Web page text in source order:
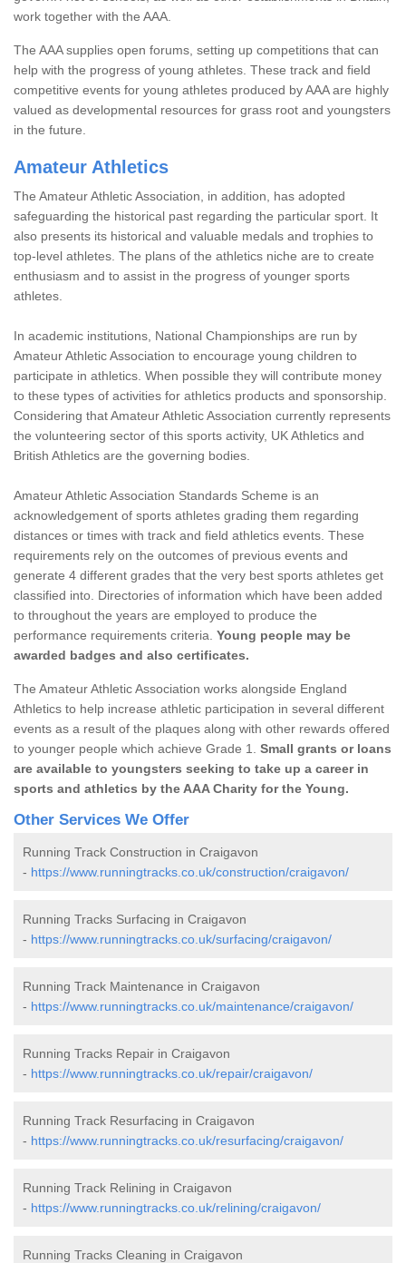
work together with the AAA.
The AAA supplies open forums, setting up competitions that can
help with the progress of young athletes. These track and field
competitive events for young athletes produced by AAA are highly
valued as developmental resources for grass root and youngsters
in the future.
Amateur Athletics
The Amateur Athletic Association, in addition, has adopted
safeguarding the historical past regarding the particular sport. It
also presents its historical and valuable medals and trophies to
top-level athletes. The plans of the athletics niche are to create
enthusiasm and to assist in the progress of younger sports
athletes.
In academic institutions, National Championships are run by
Amateur Athletic Association to encourage young children to
participate in athletics. When possible they will contribute money
to these types of activities for athletics products and sponsorship.
Considering that Amateur Athletic Association currently represents
the volunteering sector of this sports activity, UK Athletics and
British Athletics are the governing bodies.
Amateur Athletic Association Standards Scheme is an
acknowledgement of sports athletes grading them regarding
distances or times with track and field athletics events. These
requirements rely on the outcomes of previous events and
generate 4 different grades that the very best sports athletes get
classified into. Directories of information which have been added
to throughout the years are employed to produce the
performance requirements criteria. Young people may be
awarded badges and also certificates.
The Amateur Athletic Association works alongside England
Athletics to help increase athletic participation in several different
events as a result of the plaques along with other rewards offered
to younger people which achieve Grade 1. Small grants or loans
are available to youngsters seeking to take up a career in
sports and athletics by the AAA Charity for the Young.
Other Services We Offer
Running Track Construction in Craigavon
- https://www.runningtracks.co.uk/construction/craigavon/
Running Tracks Surfacing in Craigavon
- https://www.runningtracks.co.uk/surfacing/craigavon/
Running Track Maintenance in Craigavon
- https://www.runningtracks.co.uk/maintenance/craigavon/
Running Tracks Repair in Craigavon
- https://www.runningtracks.co.uk/repair/craigavon/
Running Track Resurfacing in Craigavon
- https://www.runningtracks.co.uk/resurfacing/craigavon/
Running Track Relining in Craigavon
- https://www.runningtracks.co.uk/relining/craigavon/
Running Tracks Cleaning in Craigavon